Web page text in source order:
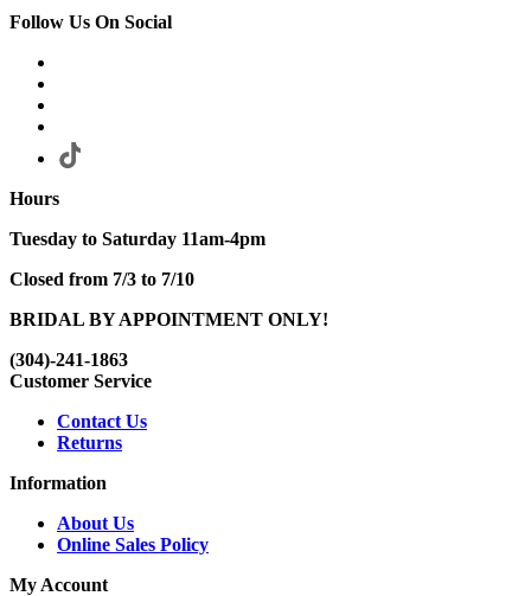
Follow Us On Social
Hours
Tuesday to Saturday 11am-4pm
Closed from 7/3 to 7/10
BRIDAL BY APPOINTMENT ONLY!
(304)-241-1863
Customer Service
Contact Us
Returns
Information
About Us
Online Sales Policy
My Account